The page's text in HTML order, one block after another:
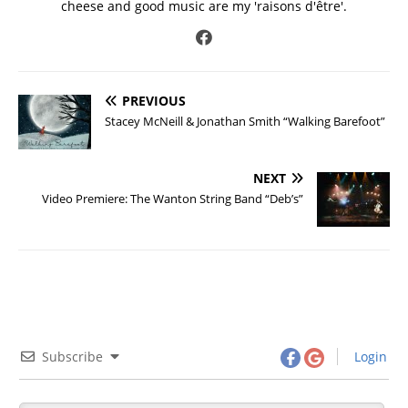
cheese and good music are my 'raisons d'être'.
PREVIOUS
Stacey McNeill & Jonathan Smith “Walking Barefoot”
NEXT
Video Premiere: The Wanton String Band “Deb’s”
Subscribe Login